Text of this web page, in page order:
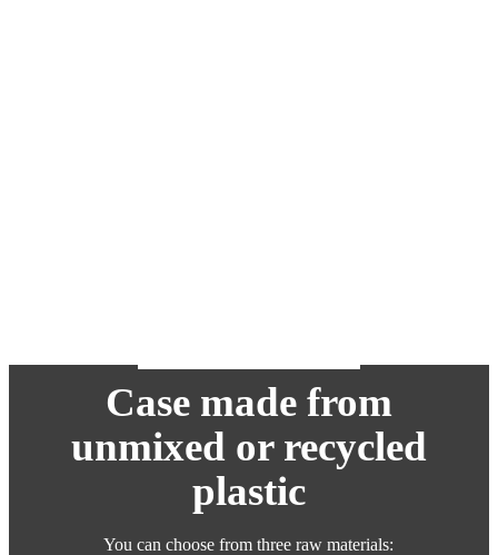
Case made from
unmixed or recycled
plastic
You can choose from three raw materials: